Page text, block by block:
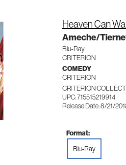
Heaven Can
Ameche/
Blu-Ray
CRITERION
COMEDY
CRITERION
CRITERION
UPC: 715515219914
Release Date: 8/21/
Format:
Blu-Ray